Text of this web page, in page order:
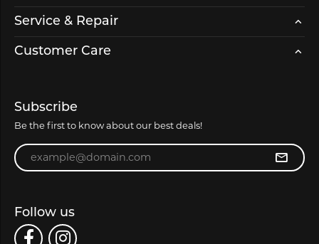
Service & Repair
Customer Care
Subscribe
Be the first to know about our best deals!
Enter your email address
Follow us